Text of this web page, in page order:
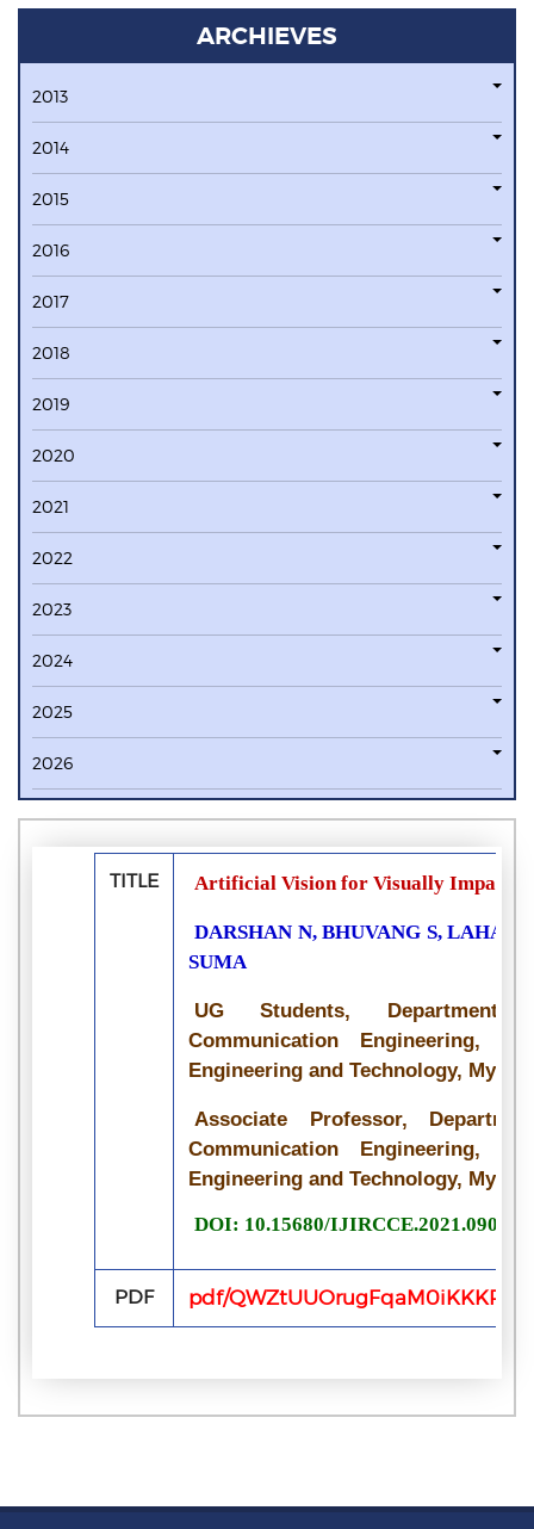
ARCHIEVES
2013
2014
2015
2016
2017
2018
2019
2020
2021
2022
2023
2024
2025
2026
TITLE Artificial Vision for Visually Impaired
DARSHAN N, BHUVANG S,
SUMA
UG Students,
Communication Engineering,
Engineering and Technology,
Associate Professor,
Communication Engineering,
Engineering and Technology,
DOI: 10.15680/
PDF pdf/